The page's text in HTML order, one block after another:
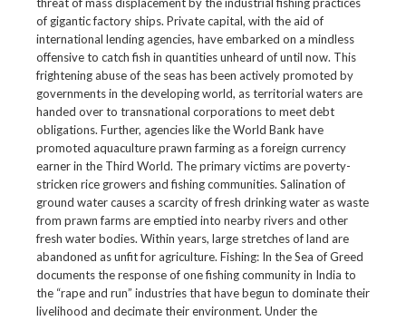
threat of mass displacement by the industrial fishing practices
of gigantic factory ships. Private capital, with the aid of
international lending agencies, have embarked on a mindless
offensive to catch fish in quantities unheard of until now. This
frightening abuse of the seas has been actively promoted by
governments in the developing world, as territorial waters are
handed over to transnational corporations to meet debt
obligations. Further, agencies like the World Bank have
promoted aquaculture prawn farming as a foreign currency
earner in the Third World. The primary victims are poverty-
stricken rice growers and fishing communities. Salination of
ground water causes a scarcity of fresh drinking water as waste
from prawn farms are emptied into nearby rivers and other
fresh water bodies. Within years, large stretches of land are
abandoned as unfit for agriculture. Fishing: In the Sea of Greed
documents the response of one fishing community in India to
the “rape and run” industries that have begun to dominate their
livelihood and decimate their environment. Under the